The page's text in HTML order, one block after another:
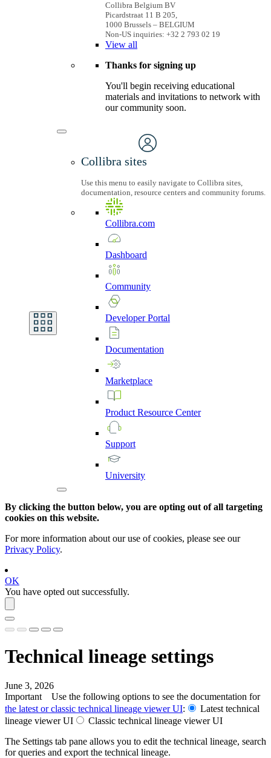
Collibra Belgium BV
Picardstraat 11 B 205,
1000 Brussels – BELGIUM
Non-US inquiries: +32 2 793 02 19
View all
Thanks for signing up
You'll begin receiving educational
materials and invitations to network with
our community soon.
Collibra sites
Use this menu to easily navigate to Collibra sites,
documentation, resource centers and community forums.
Collibra.com
Dashboard
Community
DeveloperPortal
Documentation
Marketplace
Product Resource Center
Support
University
By clicking the button below, you are opting out of all targeting
cookies on this website.
For more information about our use of cookies, please see our
Privacy Policy.
OK
You have opted out successfully.
Technical lineage settings
June 3, 2026
Important Use the following options to see the documentation for
the latest or classic technical lineage viewer UI: Latest technical
lineage viewer UI Classic technical lineage viewer UI
The Settings tab pane allows you to edit the technical lineage, search
for queries and export the technical lineage.